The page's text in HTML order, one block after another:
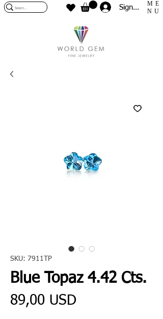
Sign In
ME
NU
SKU: 7911TP
Blue Topaz 4.42 Cts.
89,00 USD